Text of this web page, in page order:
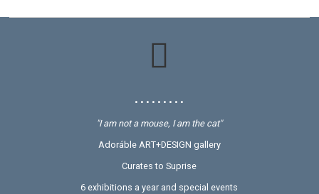
• • • • • • • • •
"I am not a mouse, I am the cat"
Adoráble ART+DESIGN gallery
Curates to Suprise
6 exhibitions a year and special events